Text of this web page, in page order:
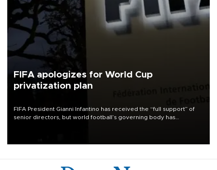
FIFA apologizes for World Cup
privatization plan
FIFA President Gianni Infantino has received the “full support” of
senior directors, but world football’s governing body has